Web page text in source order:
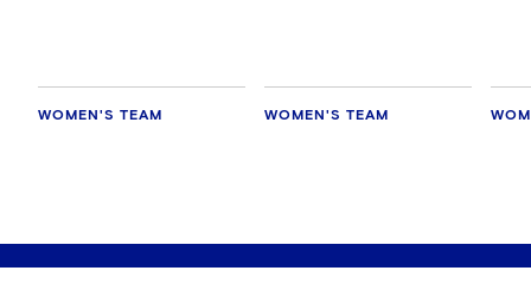
WOMEN'S TEAM WOMEN'S TEAM